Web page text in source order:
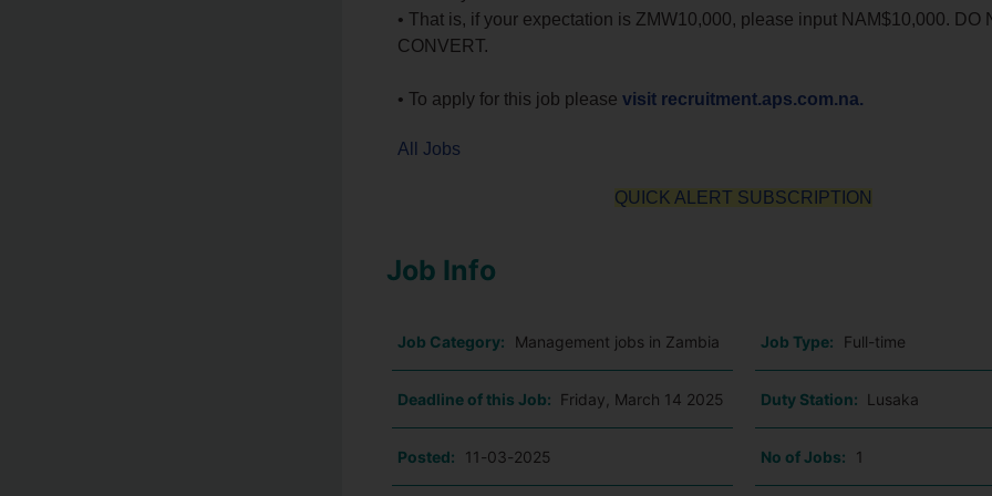
• That is, if your expectation is ZMW10,000, please input NAM$10,000. DO
CONVERT.
• To apply for this job pleasevisit recruitment.aps.com.na.
All Jobs
QUICK ALERT SUBSCRIPTION
Job Info
Job Category: Management jobs in Zambia Job Type: Full-time
Deadline of this Job: Friday, March 14 2025 Duty Station: Lusaka
Posted: 11-03-2025 No of Jobs: 1